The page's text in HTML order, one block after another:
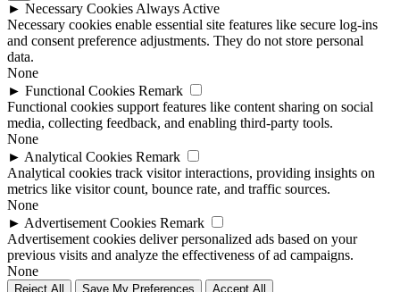
► Necessary CookiesAlways Active
Necessary cookies enable essential site features like secure log-ins
and consent preference adjustments. They do not store personal
data.
None
► Functional Cookies Remark
Functional cookies support features like content sharing on social
media, collecting feedback, and enabling third-party tools.
None
► Analytical Cookies Remark
Analytical cookies track visitor interactions, providing insights on
metrics like visitor count, bounce rate, and traffic sources.
None
► Advertisement Cookies Remark
Advertisement cookies deliver personalized ads based on your
previous visits and analyze the effectiveness of ad campaigns.
None
Reject All Save My Preferences Accept All